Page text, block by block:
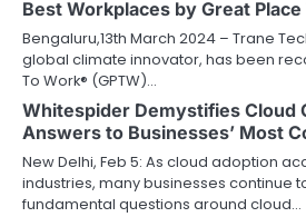
Best Workplaces by Great
Bengaluru,13th March 2024 – Trane
global climate innovator, has been
To Work® (GPTW)…
Whitespider Demystifies Cloud
Answers to Businesses’ Most
New Delhi, Feb 5: As cloud adoption
industries, many businesses continue
fundamental questions around cloud…